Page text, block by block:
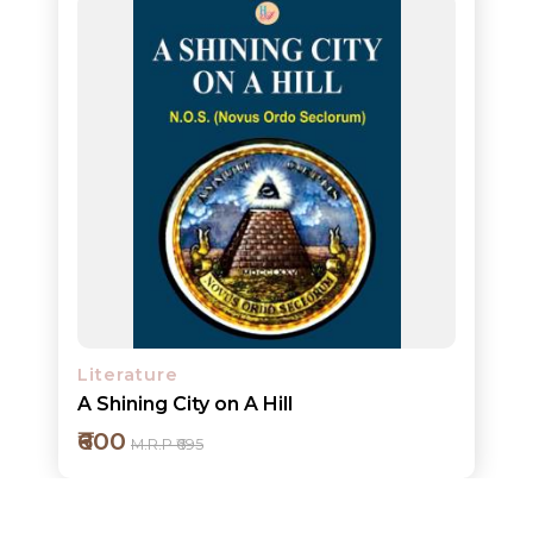
Literature
A Shining City on A Hill
₹600 M.R.P ₹695